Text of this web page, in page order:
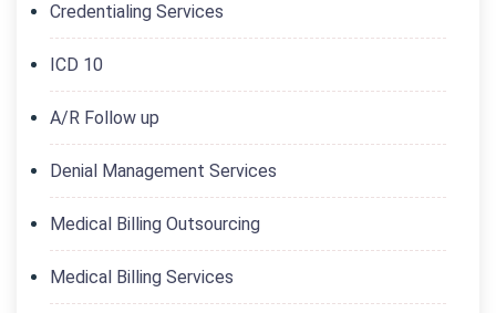
Credentialing Services
ICD 10
A/R Follow up
Denial Management Services
Medical Billing Outsourcing
Medical Billing Services